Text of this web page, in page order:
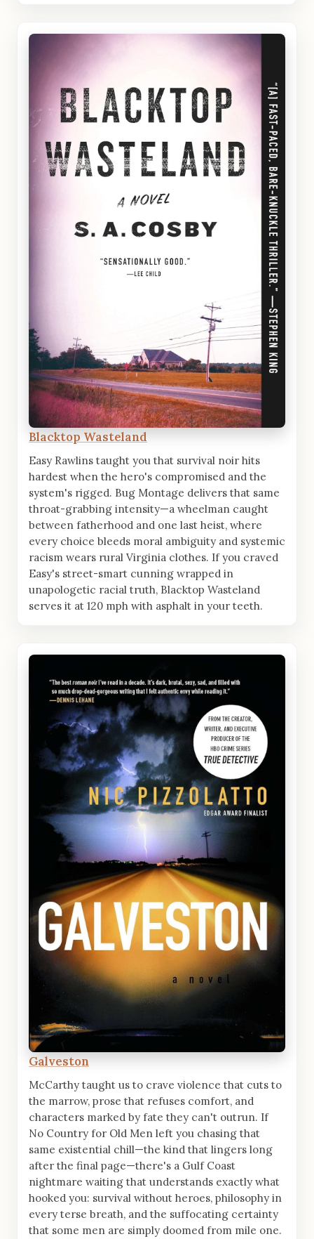
Blacktop Wasteland
Easy Rawlins taught you that survival noir hits
hardest when the hero's compromised and the
system's rigged. Bug Montage delivers that same
throat-grabbing intensity—a wheelman caught
between fatherhood and one last heist, where
every choice bleeds moral ambiguity and systemic
racism wears rural Virginia clothes. If you craved
Easy's street-smart cunning wrapped in
unapologetic racial truth, Blacktop Wasteland
serves it at 120 mph with asphalt in your teeth.
Galveston
McCarthy taught us to crave violence that cuts to
the marrow, prose that refuses comfort, and
characters marked by fate they can't outrun. If
No Country for Old Men left you chasing that
same existential chill—the kind that lingers long
after the final page—there's a Gulf Coast
nightmare waiting that understands exactly what
hooked you: survival without heroes, philosophy in
every terse breath, and the suffocating certainty
that some men are simply doomed from mile one.